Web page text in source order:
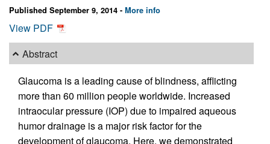
Published September 9, 2014 - More info
View PDF
Abstract
Glaucoma is a leading cause of blindness, afflicting
more than 60 million people worldwide. Increased
intraocular pressure (IOP) due to impaired aqueous
humor drainage is a major risk factor for the
development of glaucoma. Here, we demonstrated